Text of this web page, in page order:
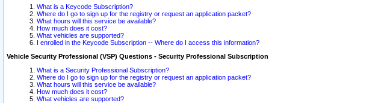
What is a Keycode Subscription?
Where do I go to sign up for the registry or request an application packet?
What hours will this service be available?
How much does it cost?
What vehicles are supported?
I enrolled in the Keycode Subscription -- Where do I access this information?
Vehicle Security Professional (VSP) Questions - Security Professional Subscription
What is a Security Professional Subscription?
Where do I go to sign up for the registry or request an application packet?
What hours will this service be available?
How much does it cost?
What vehicles are supported?